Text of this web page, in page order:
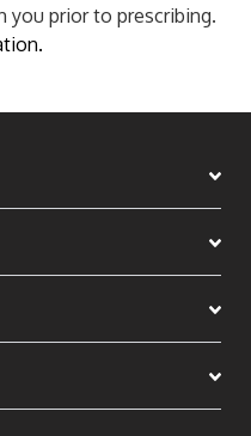
you prior to prescribing.